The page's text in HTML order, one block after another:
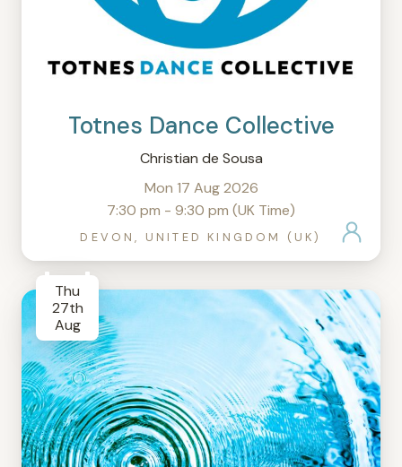
Totnes Dance Collective
Christian de Sousa
Mon 17 Aug 2026
7:30 pm - 9:30 pm (UK Time)
DEVON, UNITED KINGDOM (UK)
Thu
27th
Aug